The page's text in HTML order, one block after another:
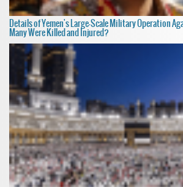
Details of Yemen's Large-Scale Military Operation
Many Were Killed and Injured?